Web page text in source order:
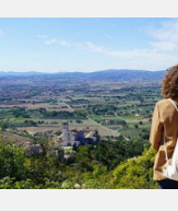
Love
Concrete
–
Venezuela